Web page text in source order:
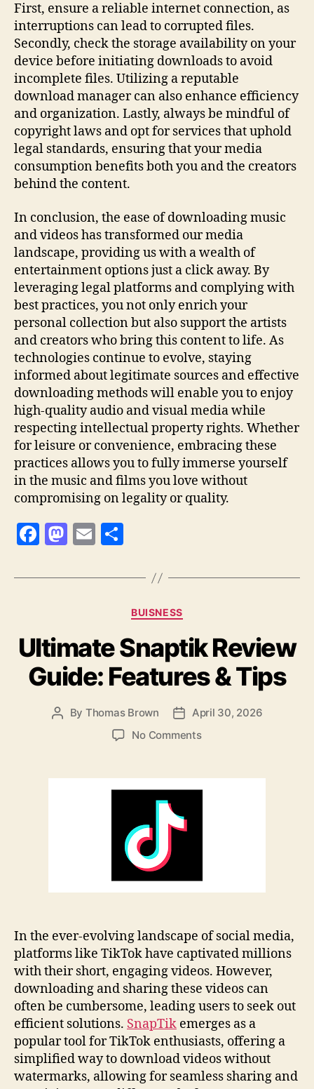
First, ensure a reliable internet connection, as
interruptions can lead to corrupted files.
Secondly, check the storage availability on your
device before initiating downloads to avoid
incomplete files. Utilizing a reputable
download manager can also enhance efficiency
and organization. Lastly, always be mindful of
copyright laws and opt for services that uphold
legal standards, ensuring that your media
consumption benefits both you and the creators
behind the content.
In conclusion, the ease of downloading music
and videos has transformed our media
landscape, providing us with a wealth of
entertainment options just a click away. By
leveraging legal platforms and complying with
best practices, you not only enrich your
personal collection but also support the artists
and creators who bring this content to life. As
technologies continue to evolve, staying
informed about legitimate sources and effective
downloading methods will enable you to enjoy
high-quality audio and visual media while
respecting intellectual property rights. Whether
for leisure or convenience, embracing these
practices allows you to fully immerse yourself
in the music and films you love without
compromising on legality or quality.
F
c
o
o
k
M
to
n
E
ai a
re
Categories
BUISNESS
Ultimate Snaptik Review
Guide: Features & Tips
Post
By Thomas Brown
PostApril 30, 2026
No Commentson
Review
In the ever-evolving landscape of social media,
platforms like TikTok have captivated millions
with their short, engaging videos. However,
downloading and sharing these videos can
often be cumbersome, leading users to seek out
efficient solutions. SnapTik emerges as a
popular tool for TikTok enthusiasts, offering a
simplified way to download videos without
watermarks, allowing for seamless sharing and